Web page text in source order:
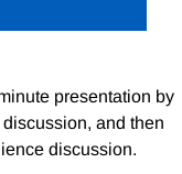
presentation by
and then
discussion.